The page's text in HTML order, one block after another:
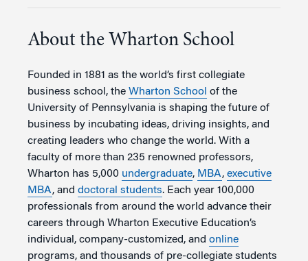
About the Wharton School
Founded in 1881 as the world’s first collegiate
business school, the Wharton School of the
University of Pennsylvania is shaping the future of
business by incubating ideas, driving insights, and
creating leaders who change the world. With a
faculty of more than 235 renowned professors,
Wharton has 5,000 undergraduate, MBA, executive
MBA, and doctoral students. Each year 100,000
professionals from around the world advance their
careers through Wharton Executive Education’s
individual, company-customized, and online
programs, and thousands of pre-collegiate students